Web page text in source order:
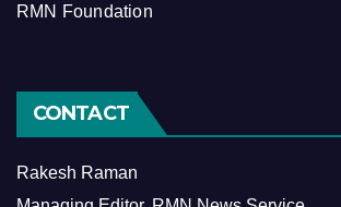
RMN Foundation
CONTACT
Rakesh Raman